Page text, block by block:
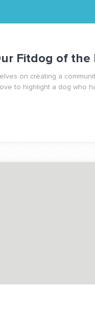
Fitdog of
on creating a
to highlight a dog who